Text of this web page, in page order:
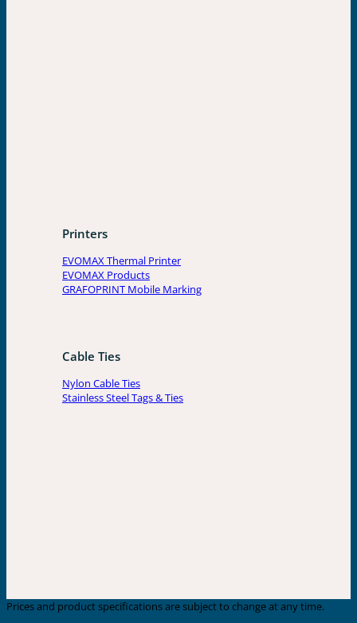
Printers
EVOMAX Thermal Printer
EVOMAX Products
GRAFOPRINT Mobile Marking
Cable Ties
Nylon Cable Ties
Stainless Steel Tags & Ties
Prices and product specifications are subject to change at any time.